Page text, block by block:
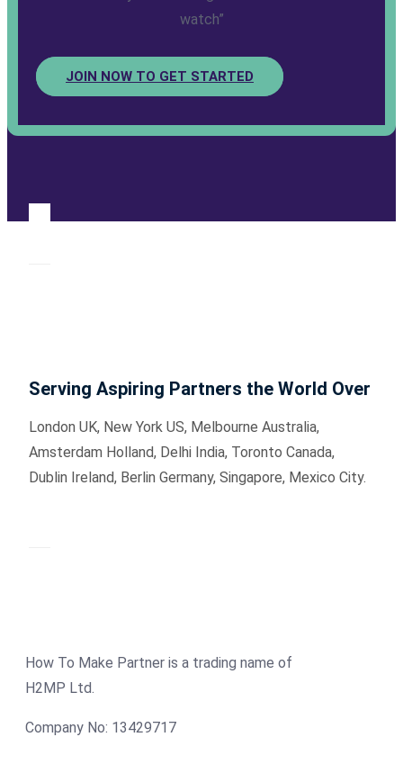
watch”
JOIN NOW TO GET STARTED
Serving Aspiring Partners the World Over
London UK, New York US, Melbourne Australia,
Amsterdam Holland, Delhi India, Toronto Canada,
Dublin Ireland, Berlin Germany, Singapore, Mexico City.
How To Make Partner is a trading name of
H2MP Ltd.
Company No: 13429717